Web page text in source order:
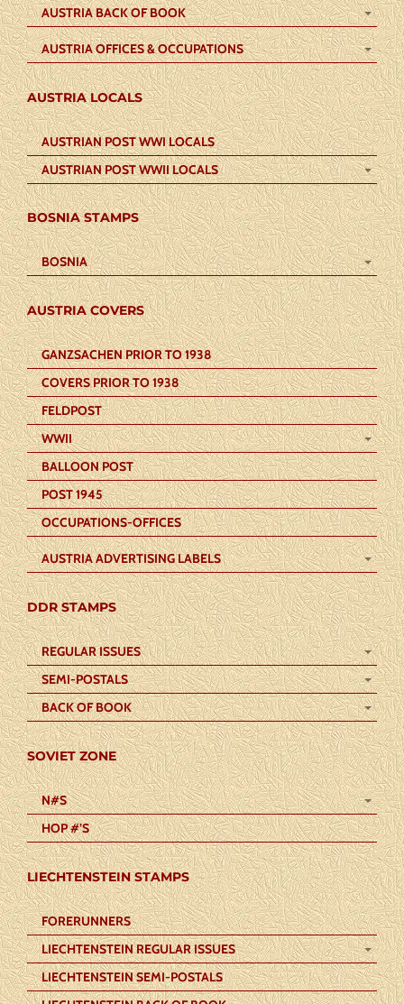
AUSTRIA BACK OF BOOK
AUSTRIA OFFICES & OCCUPATIONS
AUSTRIA LOCALS
AUSTRIAN POST WWI LOCALS
AUSTRIAN POST WWII LOCALS
BOSNIA STAMPS
BOSNIA
AUSTRIA COVERS
GANZSACHEN PRIOR TO 1938
COVERS PRIOR TO 1938
FELDPOST
WWII
BALLOON POST
POST 1945
OCCUPATIONS-OFFICES
AUSTRIA ADVERTISING LABELS
DDR STAMPS
REGULAR ISSUES
SEMI-POSTALS
BACK OF BOOK
SOVIET ZONE
N#S
HOP #’S
LIECHTENSTEIN STAMPS
FORERUNNERS
LIECHTENSTEIN REGULAR ISSUES
LIECHTENSTEIN SEMI-POSTALS